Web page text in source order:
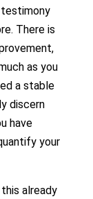
There is
as you
a stable
discern
have
your
already